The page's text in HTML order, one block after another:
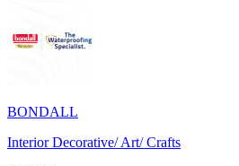
BONDALL
Interior Decorative/ Art/ Crafts